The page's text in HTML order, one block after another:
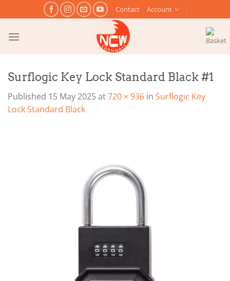
to
content
Contact Account
Surflogic Key Lock Standard Black #1
Published 15 May 2025at720 × 936 in Surflogic Key
Lock Standard Black